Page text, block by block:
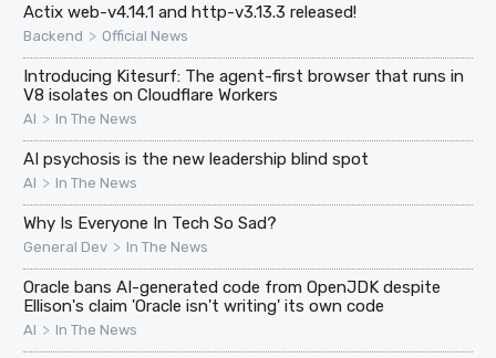
Actix web-v4.14.1 and http-v3.13.3 released!
Backend > Official News
Introducing Kitesurf: The agent-first browser that runs in
V8 isolates on Cloudflare Workers
AI > In The News
AI psychosis is the new leadership blind spot
AI > In The News
Why Is Everyone In Tech So Sad?
General Dev > In The News
Oracle bans AI-generated code from OpenJDK despite
Ellison's claim 'Oracle isn't writing' its own code
AI > In The News